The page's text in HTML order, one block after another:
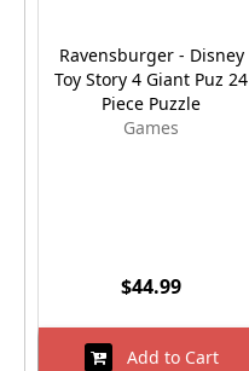
Ravensburger - Disney
Toy Story 4 Giant Puz 24
Piece Puzzle
Games
$44.99
Add to Cart